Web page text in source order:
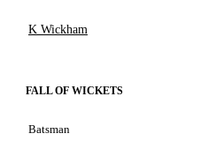
K Wickham
FALL OF WICKETS
Batsman